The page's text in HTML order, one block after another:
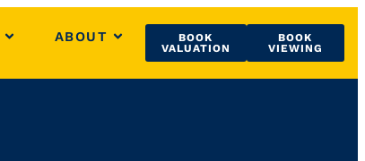
ABOUT
BOOK
VALUATION
BOOK
VIEWING